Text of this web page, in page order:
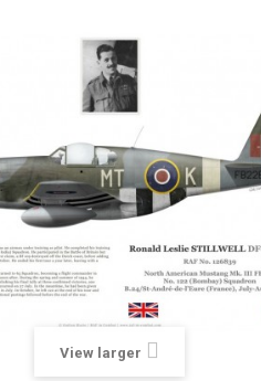
View larger